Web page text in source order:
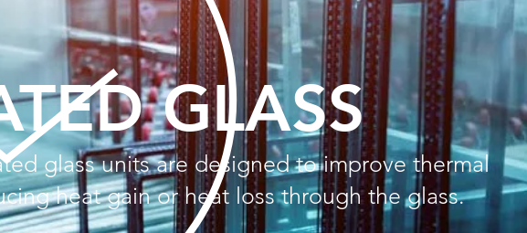
glass units are designed to improve thermal
heat gain or heat loss through the glass.
GLASS